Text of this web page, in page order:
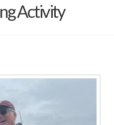
Activity